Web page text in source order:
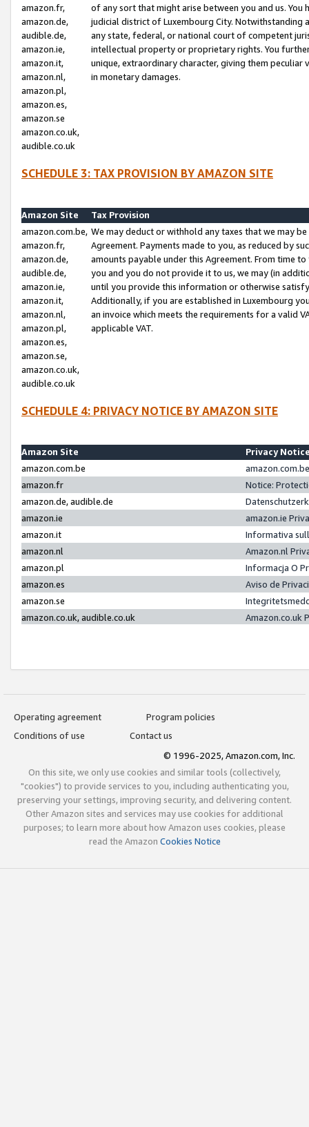
amazon.fr,
amazon.de,
audible.de,
amazon.ie,
amazon.it,
amazon.nl,
amazon.pl,
amazon.es,
amazon.se
amazon.co.uk,
audible.co.uk
of any sort that might arise between you and us.
judicial district of Luxembourg City. Notwithstanding
any state, federal, or national court of competent
intellectual property or proprietary rights. You
unique, extraordinary character, giving them
in monetary damages.
SCHEDULE 3: TAX PROVISION BY AMAZON SITE
Amazon Site
Tax Provision
amazon.com.be,
amazon.fr,
amazon.de,
audible.de,
amazon.ie,
amazon.it,
amazon.nl,
amazon.pl,
amazon.es,
amazon.se,
amazon.co.uk,
audible.co.uk
We may deduct or withhold any taxes that we may
Agreement. Payments made to you, as reduced by
amounts payable under this Agreement. From time
you and you do not provide it to us, we may (in
until you provide this information or otherwise
Additionally, if you are established in Luxembourg
an invoice which meets the requirements for a valid
applicable VAT.
SCHEDULE 4: PRIVACY NOTICE BY AMAZON SITE
Amazon Site
Privacy
amazon.com.be
amazon.fr
Notice:
amazon.de, audible.de
amazon.ie
amazon.ie
amazon.it
Informativa
amazon.nl
Amazon.nl
amazon.pl
Informacja O
amazon.es
Aviso de
amazon.se
amazon.co.uk, audible.co.uk
Amazon.co.uk
Operating agreement
Program policies
Conditions of use
Contact us
© 1996-2025, Amazon.com, Inc.
On this site, we only use cookies and similar tools (collectively,
"cookies") to provide services to you, including authenticating you,
preserving your settings, improving security, and delivering content.
Other Amazon sites and services may use cookies for additional
purposes; to learn more about how Amazon uses cookies, please
read the Amazon Cookies Notice